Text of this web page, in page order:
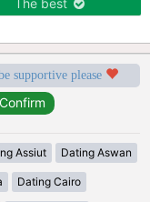
supportive please
Assiut Dating Aswan
Dating Cairo